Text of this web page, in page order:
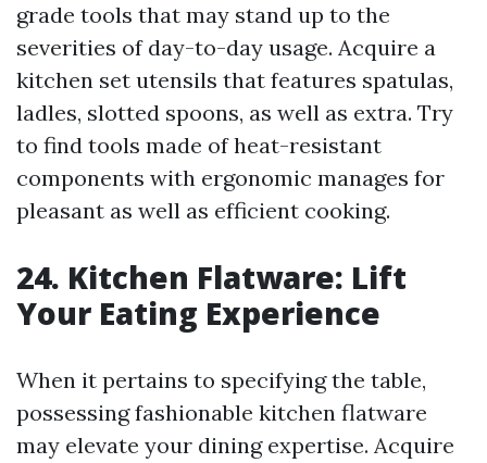
grade tools that may stand up to the
severities of day-to-day usage. Acquire a
kitchen set utensils that features spatulas,
ladles, slotted spoons, as well as extra. Try
to find tools made of heat-resistant
components with ergonomic manages for
pleasant as well as efficient cooking.
24. Kitchen Flatware: Lift
Your Eating Experience
When it pertains to specifying the table,
possessing fashionable kitchen flatware
may elevate your dining expertise. Acquire